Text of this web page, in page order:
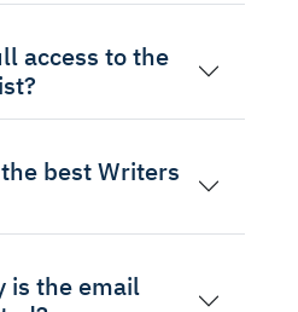
access to the
best Writers
is the email